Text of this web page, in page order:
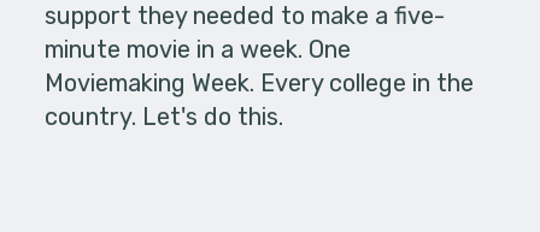
support they needed to make a five-
minute movie in a week. One
Moviemaking Week. Every college in the
country. Let's do this.